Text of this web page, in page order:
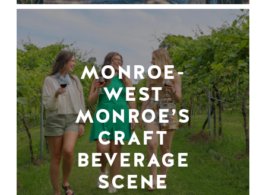
MONROE-
WEST
MONROE’S
CRAFT
BEVERAGE
SCENE